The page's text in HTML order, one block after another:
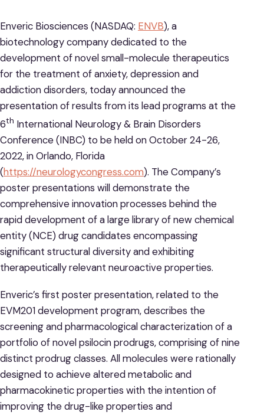
Enveric Biosciences (NASDAQ: ENVB), a
biotechnology company dedicated to the
development of novel small-molecule therapeutics
for the treatment of anxiety, depression and
addiction disorders, today announced the
presentation of results from its lead programs at the
6th International Neurology & Brain Disorders
Conference (INBC) to be held on October 24-26,
2022, in Orlando, Florida
(https://neurologycongress.com). The Company’s
poster presentations will demonstrate the
comprehensive innovation processes behind the
rapid development of a large library of new chemical
entity (NCE) drug candidates encompassing
significant structural diversity and exhibiting
therapeutically relevant neuroactive properties.
Enveric’s first poster presentation, related to the
EVM201 development program, describes the
screening and pharmacological characterization of a
portfolio of novel psilocin prodrugs, comprising of nine
distinct prodrug classes. All molecules were rationally
designed to achieve altered metabolic and
pharmacokinetic properties with the intention of
improving the drug-like properties and